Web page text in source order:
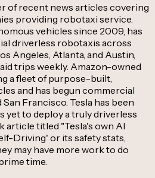
of recent news articles covering
providing robotaxi service.
vehicles since 2009, has
driverless robotaxis across
Angeles, Atlanta, and Austin,
trips weekly. Amazon-owned
a fleet of purpose-built,
and has begun commercial
Francisco. Tesla has been
yet to deploy a truly driverless
article titled "Tesla's own AI
Driving' or its safety stats,
may have more work to do
time.